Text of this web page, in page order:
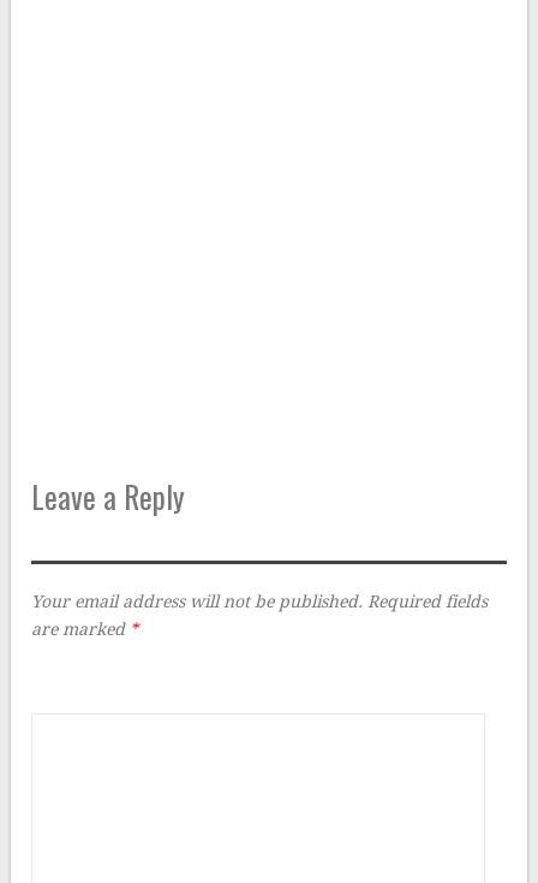
Leave a Reply
Your email address will not be published. Required fields
are marked *